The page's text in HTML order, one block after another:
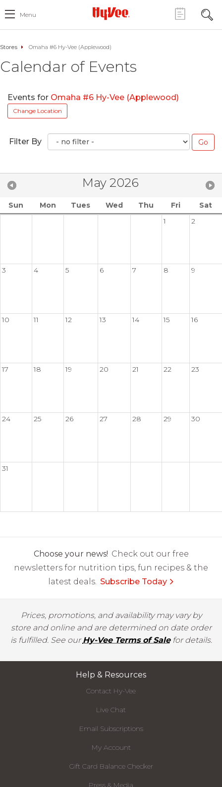
Menu
Stores Omaha #6 Hy-Vee (Applewood)
Calendar of Events
Events for Omaha #6 Hy-Vee (Applewood)
Change Location
Filter By
May 2026
Sun Mon Tues Wed Thu Fri
Sat
1
2
3 4 5 6 7 8 9
10 11 12 13 14 15 16
17 18 19 20 21 22 23
24 25 26 27 28 29 30
31
Choose your news! Check out our free
newsletters for nutrition tips, fun recipes & the
latest deals. Subscribe Today
Prices, promotions, and availability may vary by
store and online and are determined on date order
is fulfilled. See ourHy-Vee Terms of Salefor details.
Help & Resources
Contact Hy-Vee
Live Chat
Email Subscriptions
My Account
Gift Card Balance Checker
Press & Media